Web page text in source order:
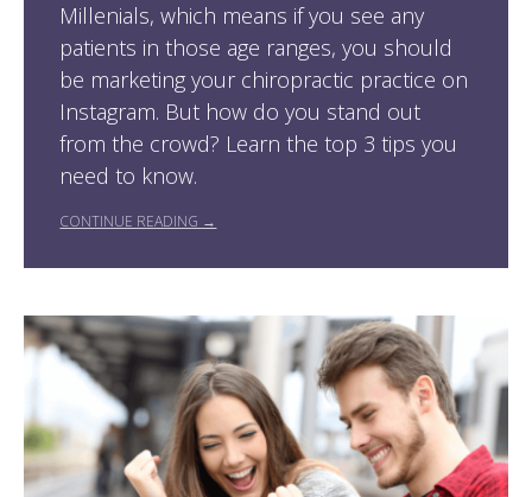
Millenials, which means if you see any
patients in those age ranges, you should
be marketing your chiropractic practice on
Instagram. But how do you stand out
from the crowd? Learn the top 3 tips you
need to know.
CONTINUE READING →